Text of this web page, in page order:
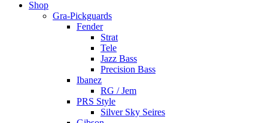
Shop
Gra-Pickguards
Fender
Strat
Tele
Jazz Bass
Precision Bass
Ibanez
RG / Jem
PRS Style
Silver Sky Seires